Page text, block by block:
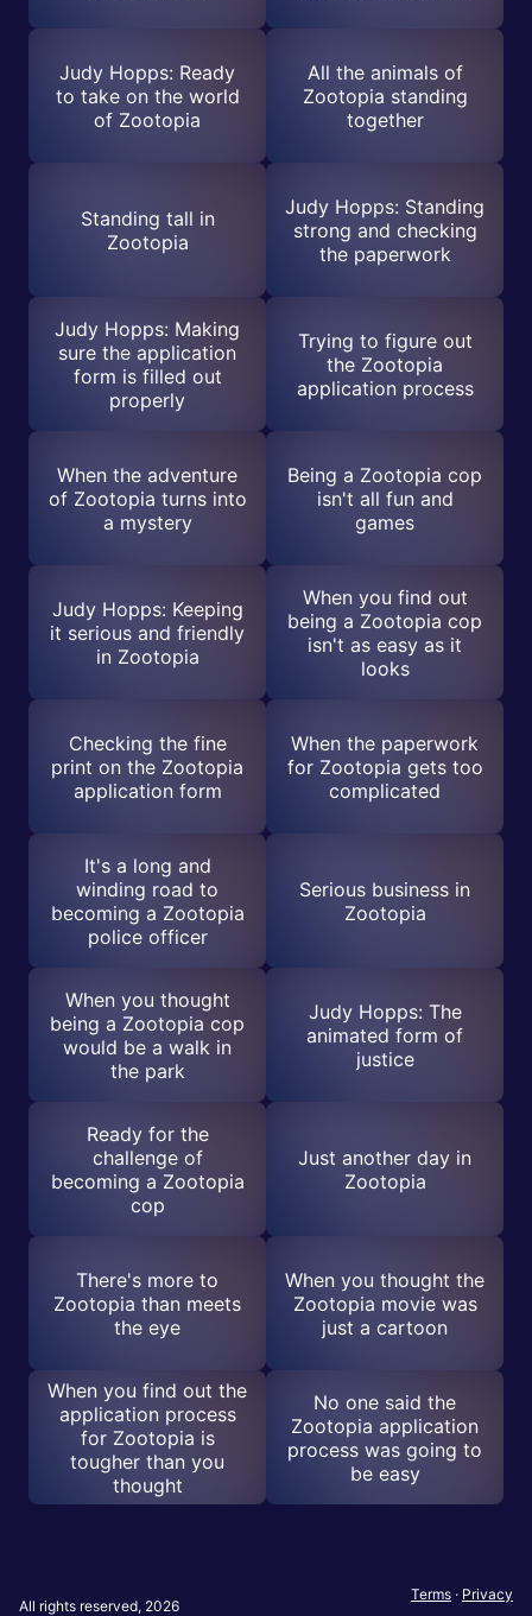
Judy Hopps: Ready
to take on the world
of Zootopia
All the animals of
Zootopia standing
together
Standing tall in
Zootopia
Judy Hopps: Standing
strong and checking
the paperwork
Judy Hopps: Making
sure the application
form is filled out
properly
Trying to figure out
the Zootopia
application process
When the adventure
of Zootopia turns into
a mystery
Being a Zootopia cop
isn't all fun and
games
Judy Hopps: Keeping
it serious and friendly
in Zootopia
When you find out
being a Zootopia cop
isn't as easy as it
looks
Checking the fine
print on the Zootopia
application form
When the paperwork
for Zootopia gets too
complicated
It's a long and
winding road to
becoming a Zootopia
police officer
Serious business in
Zootopia
When you thought
being a Zootopia cop
would be a walk in
the park
Judy Hopps: The
animated form of
justice
Ready for the
challenge of
becoming a Zootopia
cop
Just another day in
Zootopia
There's more to
Zootopia than meets
the eye
When you thought the
Zootopia movie was
just a cartoon
When you find out the
application process
for Zootopia is
tougher than you
thought
No one said the
Zootopia application
process was going to
be easy
All rights reserved, 2026
Terms · Privacy